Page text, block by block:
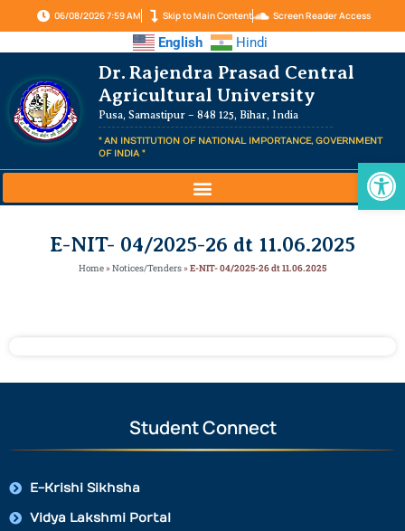
06/08/2026 7:59 AM Skip to Main Content Screen Reader Access
English Hindi
Dr. Rajendra Prasad Central
Agricultural University
Pusa, Samastipur – 848 125, Bihar, India
" AN INSTITUTION OF NATIONAL IMPORTANCE, GOVERNMENT
OF INDIA "
E-NIT- 04/2025-26 dt 11.06.2025
Home»Notices/Tenders»E-NIT- 04/2025-26 dt 11.06.2025
Student Connect
E-Krishi Sikhsha
Vidya Lakshmi Portal